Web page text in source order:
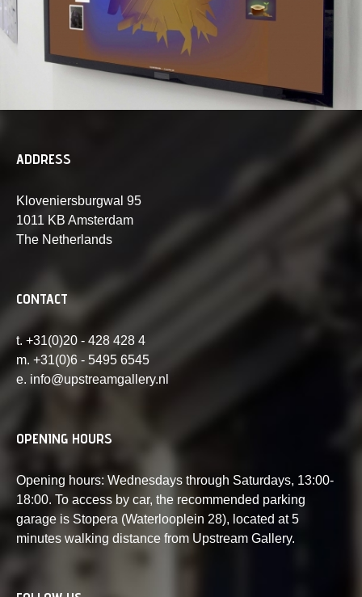
ADDRESS
Kloveniersburgwal 95
1011 KB Amsterdam
The Netherlands
CONTACT
t. +31(0)20 - 428 428 4
m. +31(0)6 - 5495 6545
e. info@upstreamgallery.nl
OPENING HOURS
Opening hours: Wednesdays through Saturdays, 13:00-
18:00. To access by car, the recommended parking
garage is Stopera (Waterlooplein 28), located at 5
minutes walking distance from Upstream Gallery.